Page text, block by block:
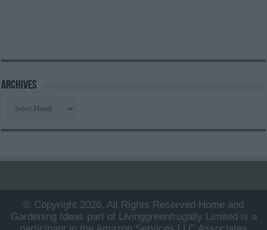
Archives
Archives
© Copyright 2026, All Rights Reserved Home and
Gardening Ideas part of Livinggreenfrugally Limited is a